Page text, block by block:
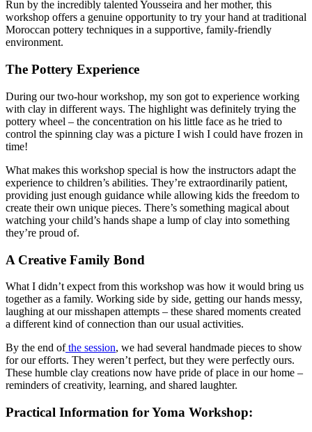
Run by the incredibly talented Yousseira and her mother, this
workshop offers a genuine opportunity to try your hand at traditional
Moroccan pottery techniques in a supportive, family-friendly
environment.
The Pottery Experience
During our two-hour workshop, my son got to experience working
with clay in different ways. The highlight was definitely trying the
pottery wheel – the concentration on his little face as he tried to
control the spinning clay was a picture I wish I could have frozen in
time!
What makes this workshop special is how the instructors adapt the
experience to children’s abilities. They’re extraordinarily patient,
providing just enough guidance while allowing kids the freedom to
create their own unique pieces. There’s something magical about
watching your child’s hands shape a lump of clay into something
they’re proud of.
A Creative Family Bond
What I didn’t expect from this workshop was how it would bring us
together as a family. Working side by side, getting our hands messy,
laughing at our misshapen attempts – these shared moments created
a different kind of connection than our usual activities.
By the end ofthe session, we had several handmade pieces to show
for our efforts. They weren’t perfect, but they were perfectly ours.
These humble clay creations now have pride of place in our home –
reminders of creativity, learning, and shared laughter.
Practical Information for Yoma Workshop: